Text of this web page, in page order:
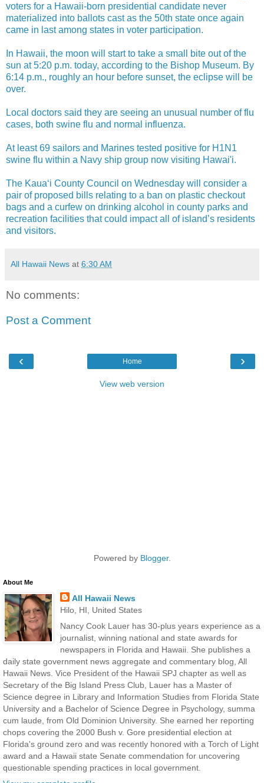
voters for a Hawaii-born presidential candidate never
materialized into ballots cast as the 50th state once again
came in last among states in voter participation.
In Hawaii, the moon will start to take a small bite out of the
sun at 5:20 p.m. today, according to the Bishop Museum. By
6:14 p.m., roughly an hour before sunset, the eclipse will be
over.
Local doctors said they are seeing an unusual number of flu
cases, both swine flu and normal influenza.
At least 69 sailors and Marines tested positive for H1N1
swine flu within a Navy ship group now visiting Hawai'i.
The Kaua‘i County Council on Wednesday will consider a
pair of proposed bills relating to a ban on plastic checkout
bags and a curfew on drinking alcohol in county parks and
recreation facilities that could impact all of island’s residents
and visitors.
All Hawaii News at 6:30 AM
No comments:
Post a Comment
‹ ›
Home
View web version
Powered by Blogger.
About Me
All Hawaii News
Hilo, HI, United States
Nancy Cook Lauer has 30-plus years experience as a
journalist, winning national and state awards for
newspapers in Florida and Hawaii. She publishes a
daily state government news aggregate and commentary blog, All
Hawaii News. Vice President of the Hawaii SPJ chapter as well as
Secretary of the Big Island Press Club, Lauer has a Master of
Science degree in Library and Information Studies from Florida State
University and a Bachelor of Science Degree in Psychology, summa
cum laude, from Old Dominion University. She earned her reporting
chops covering the 2000 Bush v. Gore presidential election at
Florida's ground zero and was recently honored with a Torch of Light
award and a Hawaii state Senate commendation for uncovering
questionable spending practices in local government.